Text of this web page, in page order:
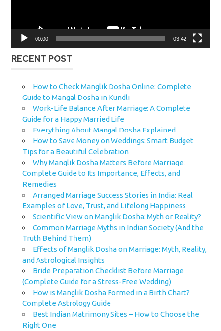
00:00 03:42
RECENT POST
How to Check Manglik Dosha Online: Complete
Guide to Mangal Dosha in Kundli
Work-Life Balance After Marriage: A Complete
Guide for a Happy Married Life
Everything About Mangal Dosha Explained
How to Save Money on Weddings: Smart Budget
Tips for a Beautiful Celebration
Why Manglik Dosha Matters Before Marriage:
Complete Guide to Its Importance, Effects, and
Remedies
Arranged Marriage Success Stories in India: Real
Examples of Love, Trust, and Lifelong Happiness
Scientific View on Manglik Dosha: Myth or Reality?
Common Marriage Myths in Indian Society (And the
Truth Behind Them)
Effects of Manglik Dosha on Marriage: Myth, Reality,
and Astrological Insights
Bride Preparation Checklist Before Marriage
(Complete Guide for a Stress-Free Wedding)
How is Manglik Dosha Formed in a Birth Chart?
Complete Astrology Guide
Best Indian Matrimony Sites – How to Choose the
Right One